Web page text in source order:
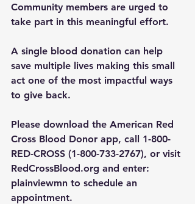
Community members are urged to
take part in this meaningful effort.
A single blood donation can help
save multiple lives making this small
act one of the most impactful ways
to give back.
Please download the American Red
Cross Blood Donor app, call 1-800-
RED-CROSS (1-800-733-2767), or visit
RedCrossBlood.org and enter:
plainviewmn to schedule an
appointment.